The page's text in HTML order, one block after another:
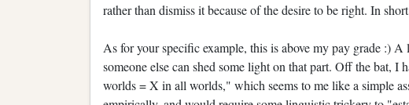
rather than dismiss it because of the desire to be right. In
As for your specific example, this is above my pay grade :)
someone else can shed some light on that part. Off the bat,
worlds = X in all worlds," which seems to me like a simple